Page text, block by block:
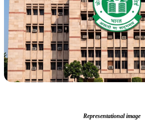
Representational image